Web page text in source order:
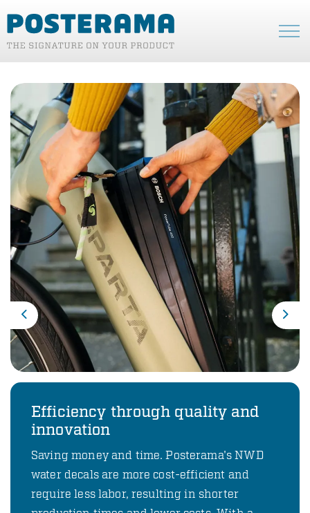
Previous
Efficiency through quality and
innovation
Saving money and time. Posterama's NWD
water decals are more cost-efficient and
require less labor, resulting in shorter